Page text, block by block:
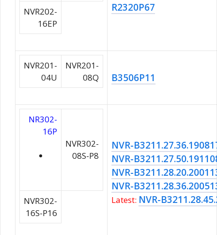
NVR202-
16EP
R2320P67
NVR201-
04U
NVR201-
08Q
B3506P11
NR302-
16P
NVR302-
08S-P8
NVR302-
16S-P16
NVR-
NVR-
NVR-
NVR-
Latest: NVR-